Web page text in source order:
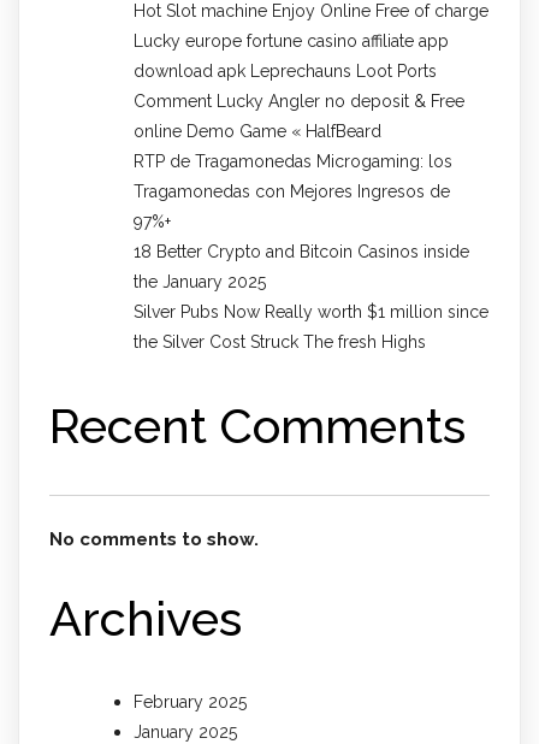
Hot Slot machine Enjoy Online Free of charge
Lucky europe fortune casino affiliate app
download apk Leprechauns Loot Ports
Comment Lucky Angler no deposit & Free
online Demo Game « HalfBeard
RTP de Tragamonedas Microgaming: los
Tragamonedas con Mejores Ingresos de
97%+
18 Better Crypto and Bitcoin Casinos inside
the January 2025
Silver Pubs Now Really worth $1 million since
the Silver Cost Struck The fresh Highs
Recent Comments
No comments to show.
Archives
February 2025
January 2025